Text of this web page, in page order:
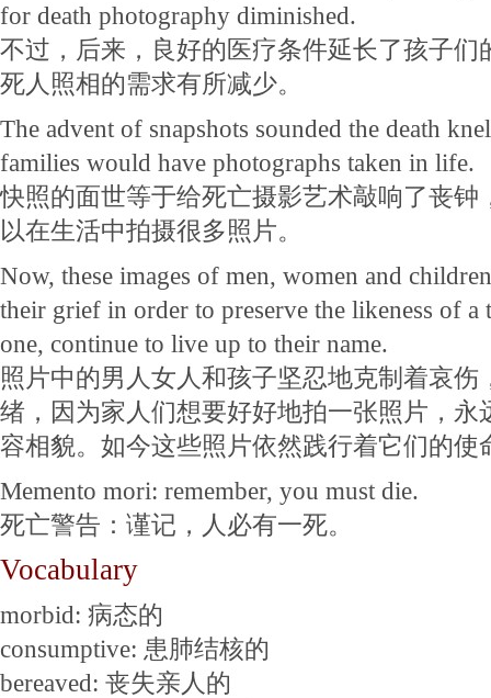
for death photography diminished.
不过，后来，良好的医疗条件延长了孩子们
死人照相的需求有所减少。
The advent of snapshots sounded the death
families would have photographs taken in life.
快照的面世等于给死亡摄影艺术敲响了丧钟
以在生活中拍摄很多照片。
Now, these images of men, women and
their grief in order to preserve the likeness of a
one, continue to live up to their name.
照片中的男人女人和孩子坚忍地克制着哀伤
绪，因为家人们想要好好地拍一张照片，永
容相貌。如今这些照片依然践行着它们的使
Memento mori: remember, you must die.
死亡警告：谨记，人必有一死。
Vocabulary
morbid: 病态的
consumptive: 患肺结核的
bereaved: 丧失亲人的